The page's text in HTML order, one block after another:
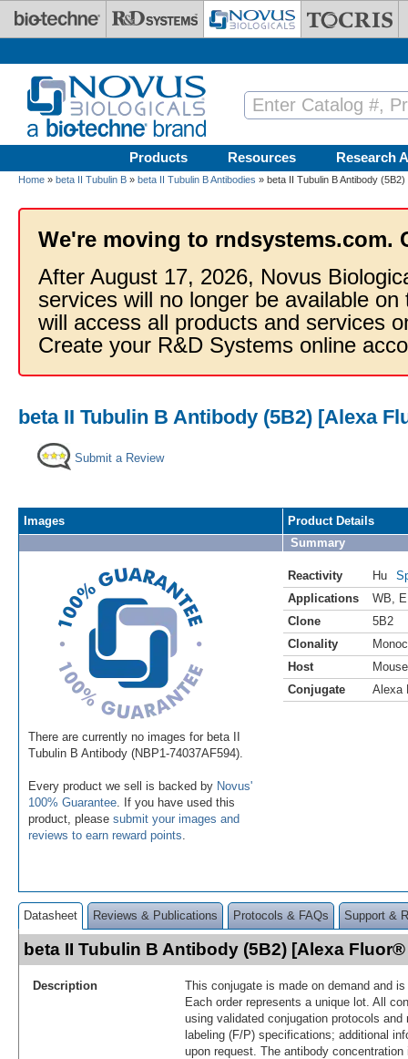
Skip to main content
Products Resources Research
Home » beta II Tubulin B » beta II Tubulin B Antibodies » beta II Tubulin B Antibody
We're moving to rndsystems.com.
After August 17, 2026, Novus
services will no longer be available
will access all products and services
Create your R&D Systems online
beta II Tubulin B Antibody (5B2) [Alexa
Submit a Review
Images
There are currently no images for beta II
Tubulin B Antibody (NBP1-74037AF594).
Every product we sell is backed by Novus'
100% Guarantee . If you have used this
product, please submit your images and
reviews to earn reward points
Product Details
Summary
Reactivity Hu
Applications
WB
Clone
5B2
Clonality
Host
Mouse
Conjugate
Alexa
Datasheet Reviews & Publications Protocols & FAQs Support &
beta II Tubulin B Antibody (5B2) [Alexa
Description
This conjugate is made on demand and
Each order represents a unique lot. All
using validated conjugation protocols
labeling (F/P) specifications; additional
upon request. The antibody